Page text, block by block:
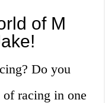
of M
Do you
racing in one